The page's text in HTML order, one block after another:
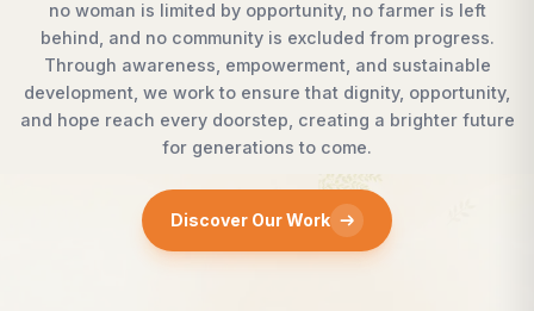
is left
future
countless individuals possess the
succeed but lack access to opportunities.
Foundation bridges this gap by empowering
supporting children, strengthening
rural development, and promoting
enables communities to shape their own
confidence, dignity, and hope.
Discover Our Work